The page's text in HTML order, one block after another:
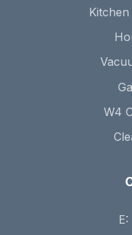
W4
E: